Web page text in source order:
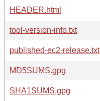
HEADER.html
tool-version-info.txt
published-ec2-release.txt
MD5SUMS.gpg
SHA1SUMS.gpg